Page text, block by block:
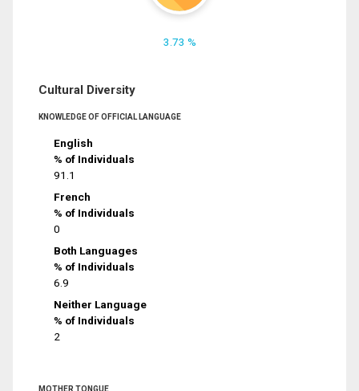
3.73 %
Cultural Diversity
KNOWLEDGE OF OFFICIAL LANGUAGE
English
% of Individuals
91.1
French
% of Individuals
0
Both Languages
% of Individuals
6.9
Neither Language
% of Individuals
2
MOTHER TONGUE